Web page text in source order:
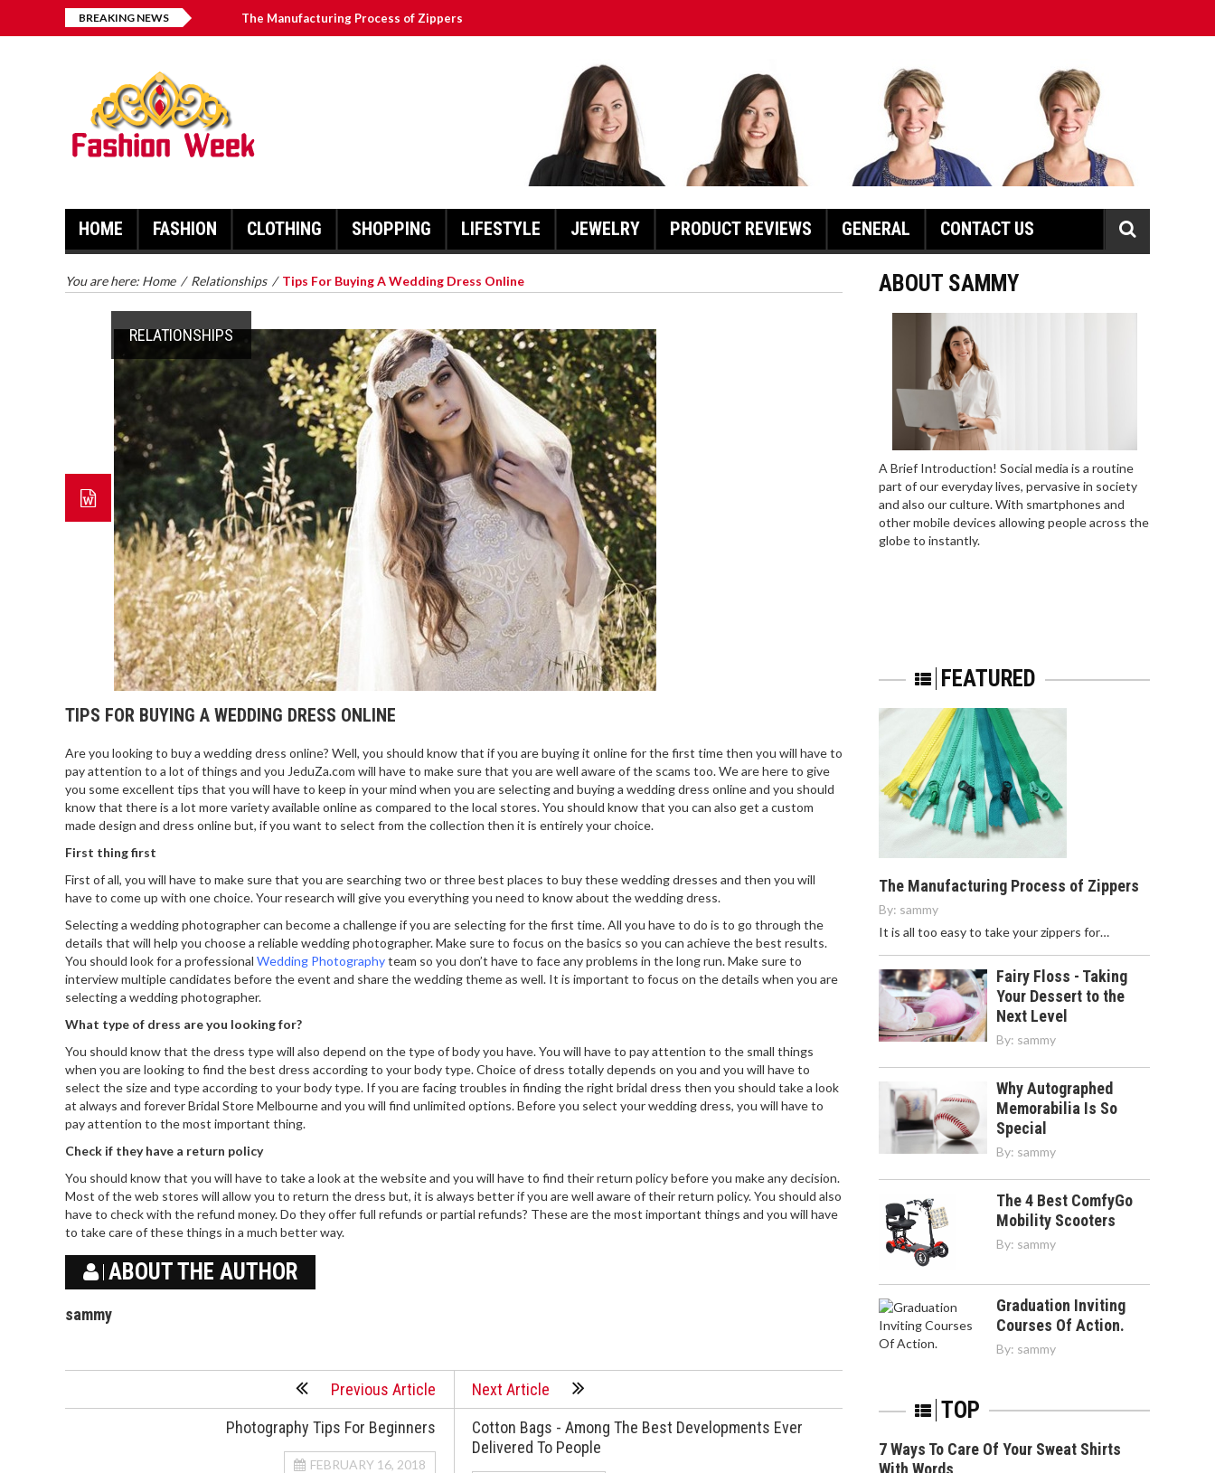
BREAKING NEWS The Manufacturing Process of Zippers
HOME FASHION CLOTHING SHOPPING LIFESTYLE JEWELRY PRODUCT REVIEWS GENERAL CONTACT US
You are here: Home / Relationships / Tips For Buying A Wedding Dress Online
RELATIONSHIPS
TIPS FOR BUYING A WEDDING DRESS ONLINE
Are you looking to buy a wedding dress online? Well, you should know that if you are buying it online for the first time then you will have to
pay attention to a lot of things and you JeduZa.com will have to make sure that you are well aware of the scams too. We are here to give
you some excellent tips that you will have to keep in your mind when you are selecting and buying a wedding dress online and you should
know that there is a lot more variety available online as compared to the local stores. You should know that you can also get a custom
made design and dress online but, if you want to select from the collection then it is entirely your choice.
First thing first
First of all, you will have to make sure that you are searching two or three best places to buy these wedding dresses and then you will
have to come up with one choice. Your research will give you everything you need to know about the wedding dress.
Selecting a wedding photographer can become a challenge if you are selecting for the first time. All you have to do is to go through the
details that will help you choose a reliable wedding photographer. Make sure to focus on the basics so you can achieve the best results.
You should look for a professional Wedding Photographyteam so you don’t have to face any problems in the long run. Make sure to
interview multiple candidates before the event and share the wedding theme as well. It is important to focus on the details when you are
selecting a wedding photographer.
What type of dress are you looking for?
You should know that the dress type will also depend on the type of body you have. You will have to pay attention to the small things
when you are looking to find the best dress according to your body type. Choice of dress totally depends on you and you will have to
select the size and type according to your body type. If you are facing troubles in finding the right bridal dress then you should take a look
at always and forever Bridal Store Melbourneand you will find unlimited options. Before you select your wedding dress, you will have to
pay attention to the most important thing.
Check if they have a return policy
You should know that you will have to take a look at the website and you will have to find their return policy before you make any decision.
Most of the web stores will allow you to return the dress but, it is always better if you are well aware of their return policy. You should also
have to check with the refund money. Do they offer full refunds or partial refunds? These are the most important things and you will have
to take care of these things in a much better way.
ABOUT THE AUTHOR
sammy
Previous Article
Photography Tips For Beginners
FEBRUARY 16, 2018
Next Article
Cotton Bags - Among The Best Developments Ever
Delivered To People
ABOUT SAMMY
A Brief Introduction! Social media is a routine
part of our everyday lives, pervasive in society
and also our culture. With smartphones and
other mobile devices allowing people across the
globe to instantly.
FEATURED
The Manufacturing Process of Zippers
By: sammy
It is all too easy to take your zippers for…
Fairy Floss - Taking
Your Dessert to the
Next Level
By: sammy
Why Autographed
Memorabilia Is So
Special
By: sammy
The 4 Best ComfyGo
Mobility Scooters
By: sammy
Graduation Inviting
Courses Of Action.
By: sammy
TOP
7 Ways To Care Of Your Sweat Shirts
With Words